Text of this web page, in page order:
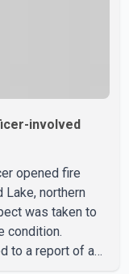
involved
opened fire
Lake, northern
was taken to
condition.
to a report of a